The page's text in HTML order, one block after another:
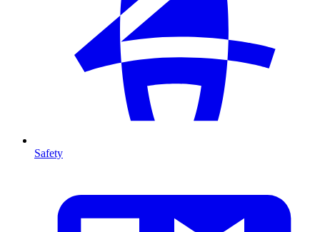
Safety